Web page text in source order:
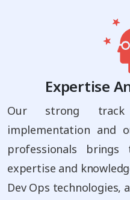
Expertise
Our strong
implementation and
professionals
expertise and
Dev Ops technologies,